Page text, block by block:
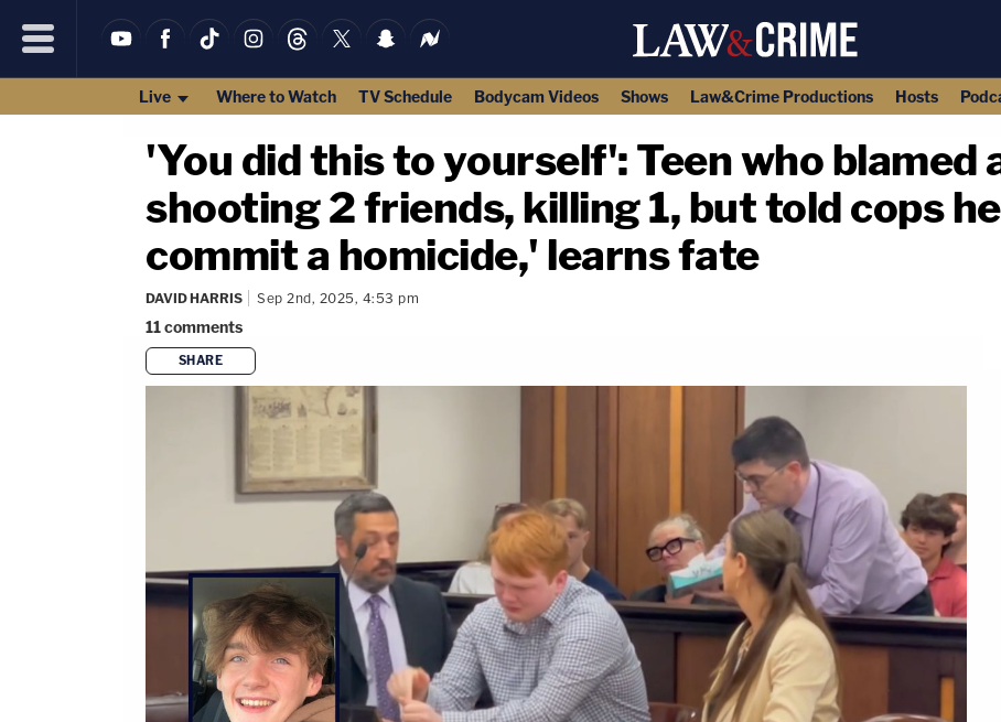
Live Where to Watch TV Schedule Bodycam Videos Shows Law&Crime Productions Hosts
'You did this to yourself': Teen who blamed
shooting 2 friends, killing 1, but told cops
commit a homicide,' learns fate
DAVID HARRIS Sep 2nd, 2025, 4:53 pm
11comments
SHARE